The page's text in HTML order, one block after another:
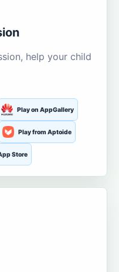
help your child
Play on AppGallery
Play from Aptoide
Store